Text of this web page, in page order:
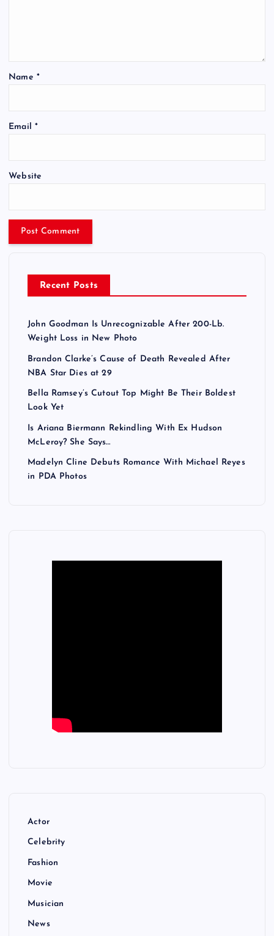
Name *
Email *
Website
Recent Posts
John Goodman Is Unrecognizable After 200-Lb.
Weight Loss in New Photo
Brandon Clarke’s Cause of Death Revealed After
NBA Star Dies at 29
Bella Ramsey’s Cutout Top Might Be Their Boldest
Look Yet
Is Ariana Biermann Rekindling With Ex Hudson
McLeroy? She Says…
Madelyn Cline Debuts Romance With Michael Reyes
in PDA Photos
Actor
Celebrity
Fashion
Movie
Musician
News